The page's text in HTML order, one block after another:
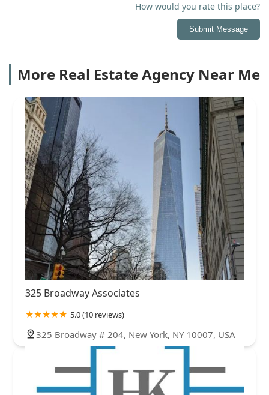
How would you rate this place?
Submit Message
More Real Estate Agency Near Me
325 Broadway Associates
5.0 (10 reviews)
325 Broadway # 204, New York, NY 10007, USA